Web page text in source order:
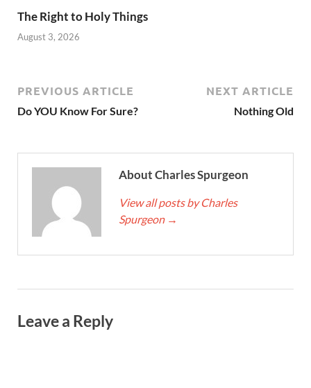
The Right to Holy Things
August 3, 2026
PREVIOUS ARTICLE
Do YOU Know For Sure?
NEXT ARTICLE
Nothing Old
About Charles Spurgeon
View all posts by Charles
Spurgeon →
Leave a Reply